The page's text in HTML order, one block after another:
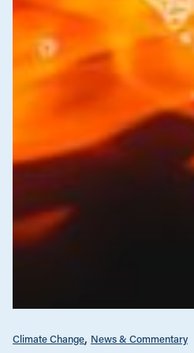
Climate Change News & Commentary